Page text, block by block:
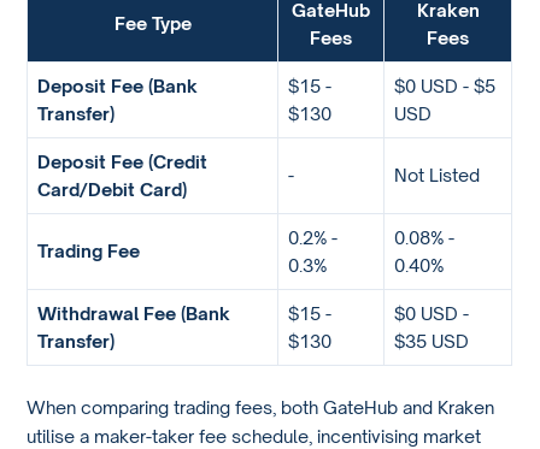
Fee Type
GateHub
Fees
Kraken
Fees
Deposit Fee (Bank
Transfer)
$15 -
$130
$0 USD - $5
USD
Deposit Fee (Credit
Card/Debit Card)
- Not Listed
Trading Fee
0.2% -
0.3%
0.08% -
0.40%
Withdrawal Fee (Bank
Transfer)
$15 -
$130
$0 USD -
$35 USD
When comparing trading fees, both GateHub and Kraken
utilise a maker-taker fee schedule, incentivising market